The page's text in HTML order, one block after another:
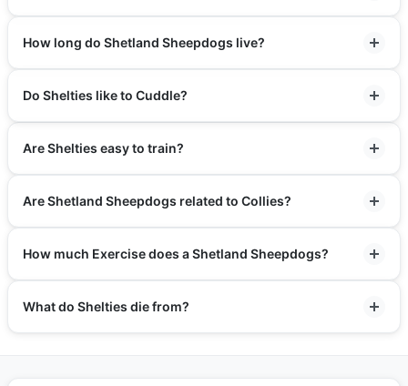
How long do Shetland Sheepdogs live?
Do Shelties like to Cuddle?
Are Shelties easy to train?
Are Shetland Sheepdogs related to Collies?
How much Exercise does a Shetland Sheepdogs?
What do Shelties die from?